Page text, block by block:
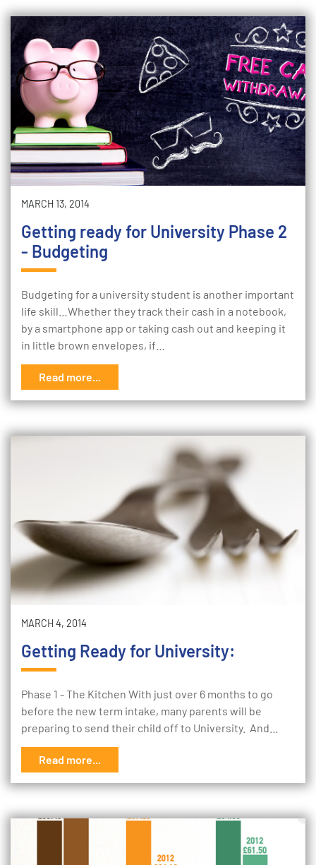
MARCH 13, 2014
Getting ready for University Phase 2
- Budgeting
Budgeting for a university student is another important
life skill…Whether they track their cash in a notebook,
by a smartphone app or taking cash out and keeping it
in little brown envelopes, if…
Read more...
MARCH 4, 2014
Getting Ready for University:
Phase 1 - The Kitchen With just over 6 months to go
before the new term intake, many parents will be
preparing to send their child off to University. And…
Read more...